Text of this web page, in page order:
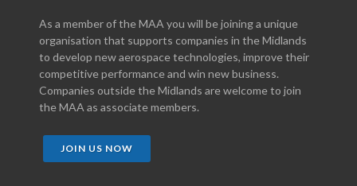
As a member of the MAA you will be joining a unique
organisation that supports companies in the Midlands
to develop new aerospace technologies, improve their
competitive performance and win new business.
Companies outside the Midlands are welcome to join
the MAA as associate members.
JOIN US NOW